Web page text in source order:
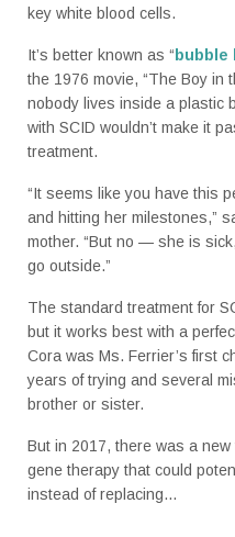
key white blood cells.
It’s better known as “ bubble
the 1976 movie, “The Boy in
nobody lives inside a plastic
with SCID wouldn’t make it
treatment.
“It seems like you have this
and hitting her milestones,”
mother. “But no — she is
go outside.”
The standard treatment for
but it works best with a
Cora was Ms. Ferrier’s first
years of trying and several
brother or sister.
But in 2017, there was a
gene therapy that could
instead of replacing...